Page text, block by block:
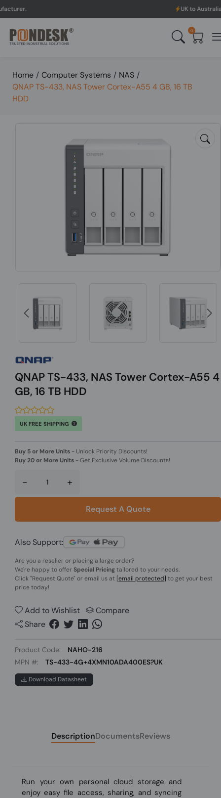
UK to Australia & New
0
Home / Computer Systems / NAS /
QNAP TS-433, NAS Tower Cortex-A55 4 GB, 16 TB
HDD
QNAP TS-433, NAS Tower Cortex-A55 4
GB, 16 TB HDD
UK FREE SHIPPING
Buy 5 or More Units - Unlock Priority Discounts!
Buy 20 or More Units -Get Exclusive Volume Discounts!
- +
Request A Quote
Also Support:
Are you a reseller or placing a large order?
We're happy to offer Special Pricingtailored to your needs.
Click"Request Quote" or email us at [email protected] to get your best
price today!
Add to Wishlist
Compare
Share
Product Code:
NAHO-216
MPN #:
TS-433-4G+4XMN10ADA400ES?UK
Download Datasheet
DescriptionDocumentsReviews
Run your own personal cloud storage and
enjoy easy file access, sharing, and syncing